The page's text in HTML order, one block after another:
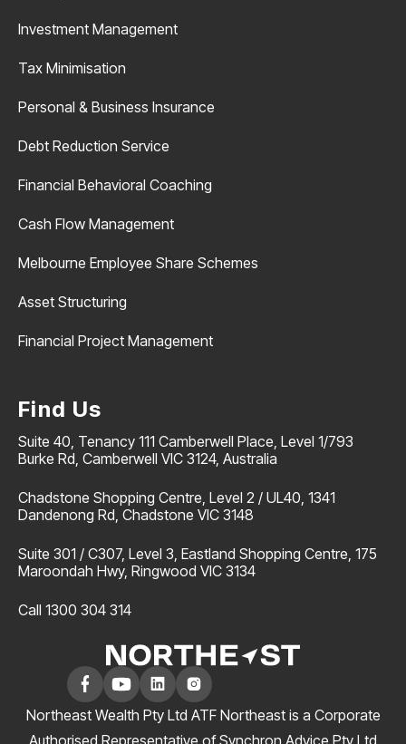
Investment Management
Tax Minimisation
Personal & Business Insurance
Debt Reduction Service
Financial Behavioral Coaching
Cash Flow Management
Melbourne Employee Share Schemes
Asset Structuring
Financial Project Management
Find Us
Suite 40, Tenancy 111 Camberwell Place, Level 1/793
Burke Rd, Camberwell VIC 3124, Australia
Chadstone Shopping Centre, Level 2 / UL40, 1341
Dandenong Rd, Chadstone VIC 3148
Suite 301 / C307, Level 3, Eastland Shopping Centre, 175
Maroondah Hwy, Ringwood VIC 3134
Call 1300 304 314
Northeast Wealth Pty Ltd ATF Northeast is a Corporate
Authorised Representative of Synchron Advice Pty Ltd